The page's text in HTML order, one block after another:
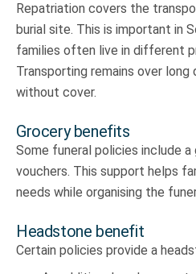
Repatriation covers the
burial site. This is important in
families often live in different
Transporting remains over
without cover.
Grocery benefits
Some funeral policies include
vouchers. This support helps
needs while organising the
Headstone benefit
Certain policies provide a